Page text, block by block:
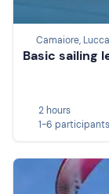
Camaiore, Lucca
Basic sailing
2 hours
1-6 participants